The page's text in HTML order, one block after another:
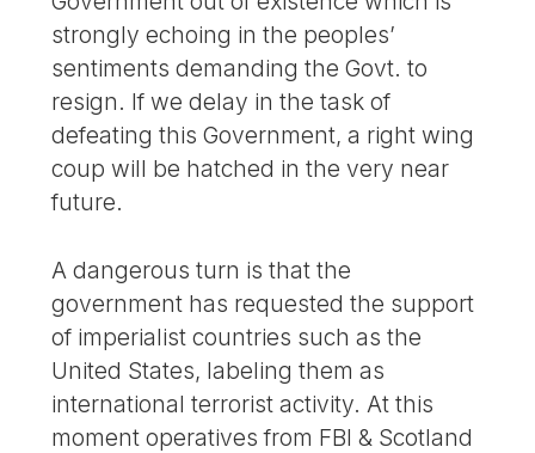
strongly echoing in the peoples’
sentiments demanding the Govt. to
resign. If we delay in the task of
defeating this Government, a right wing
coup will be hatched in the very near
future.
A dangerous turn is that the
government has requested the support
of imperialist countries such as the
United States, labeling them as
international terrorist activity. At this
moment operatives from FBI & Scotland